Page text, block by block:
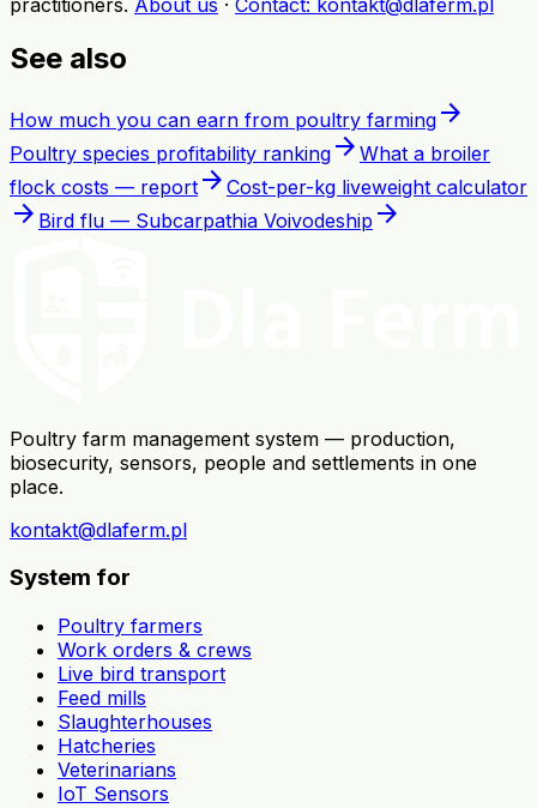
See also
How much you can earn from poultry farming arrow_forward
Poultry species profitability ranking arrow_forward What a broiler
flock costs — report arrow_forward Cost-per-kg liveweight calculator
arrow_forward Bird flu — Subcarpathia Voivodeship arrow_forward
Poultry farm management system — production,
biosecurity, sensors, people and settlements in one
place.
kontakt@dlaferm.pl
System for
Poultry farmers
Work orders & crews
Live bird transport
Feed mills
Slaughterhouses
Hatcheries
Veterinarians
IoT Sensors